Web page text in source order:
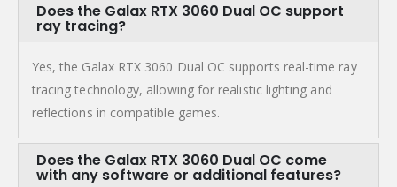
Does the Galax RTX 3060 Dual OC support
ray tracing?
Yes, the Galax RTX 3060 Dual OC supports real-time ray
tracing technology, allowing for realistic lighting and
reflections in compatible games.
Does the Galax RTX 3060 Dual OC come
with any software or additional features?